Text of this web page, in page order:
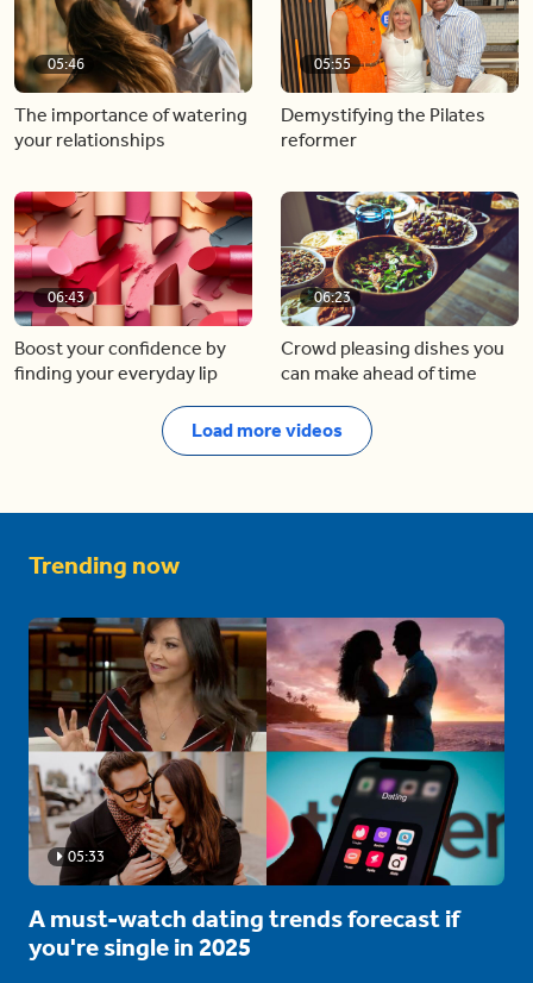
05:46
The importance of watering
your relationships
05:55
Demystifying the Pilates
reformer
06:43
Boost your confidence by
finding your everyday lip
06:23
Crowd pleasing dishes you
can make ahead of time
Load more videos
Trending now
05:33
A must-watch dating trends forecast if
you're single in 2025